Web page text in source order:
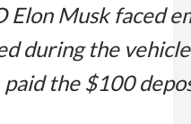
Elon Musk faced
during the
paid the $100